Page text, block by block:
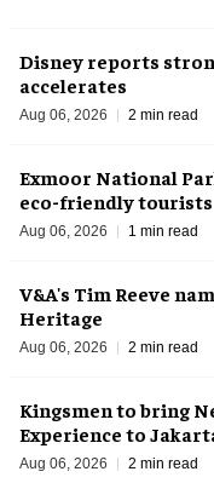
Disney reports
accelerates
Aug 06, 2026 2 min read
Exmoor National
eco-friendly tourists
Aug 06, 2026 1 min read
V&A's Tim Reeve
Heritage
Aug 06, 2026 2 min read
Kingsmen to bring
Experience to
Aug 06, 2026 2 min read